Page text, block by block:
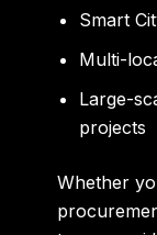
Smart
Multi-
Large-
projects
Whether